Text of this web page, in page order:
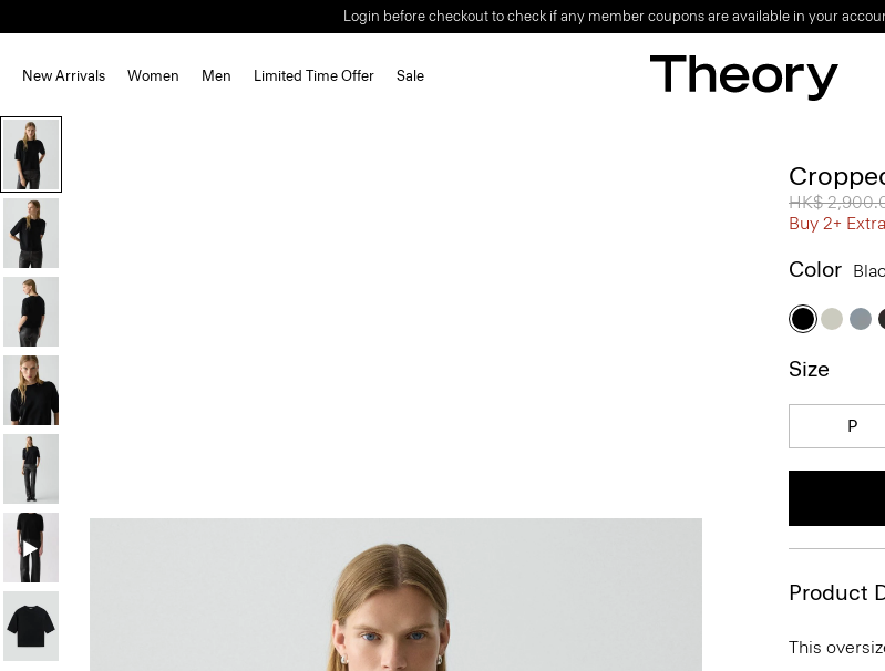
Login before checkout to check if any member coupons are available in your
New Arrivals Women Men Limited Time Offer Sale
Price
HK$
Buy 2+
Color
Size
P
Product
This